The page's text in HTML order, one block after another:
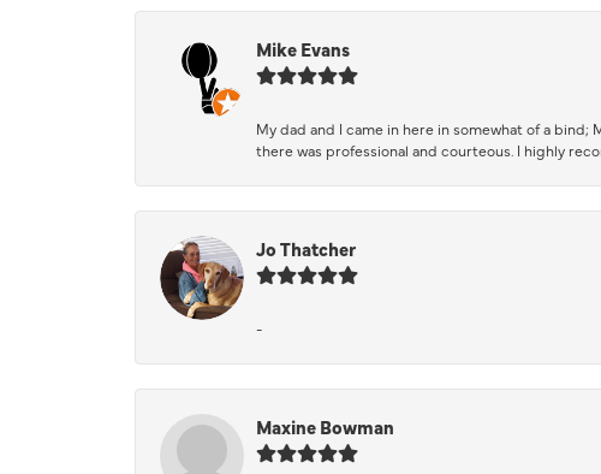
Mike Evans
My dad and I came in here in somewhat of a
there was professional and courteous. I highly
Jo Thatcher
-
Maxine Bowman